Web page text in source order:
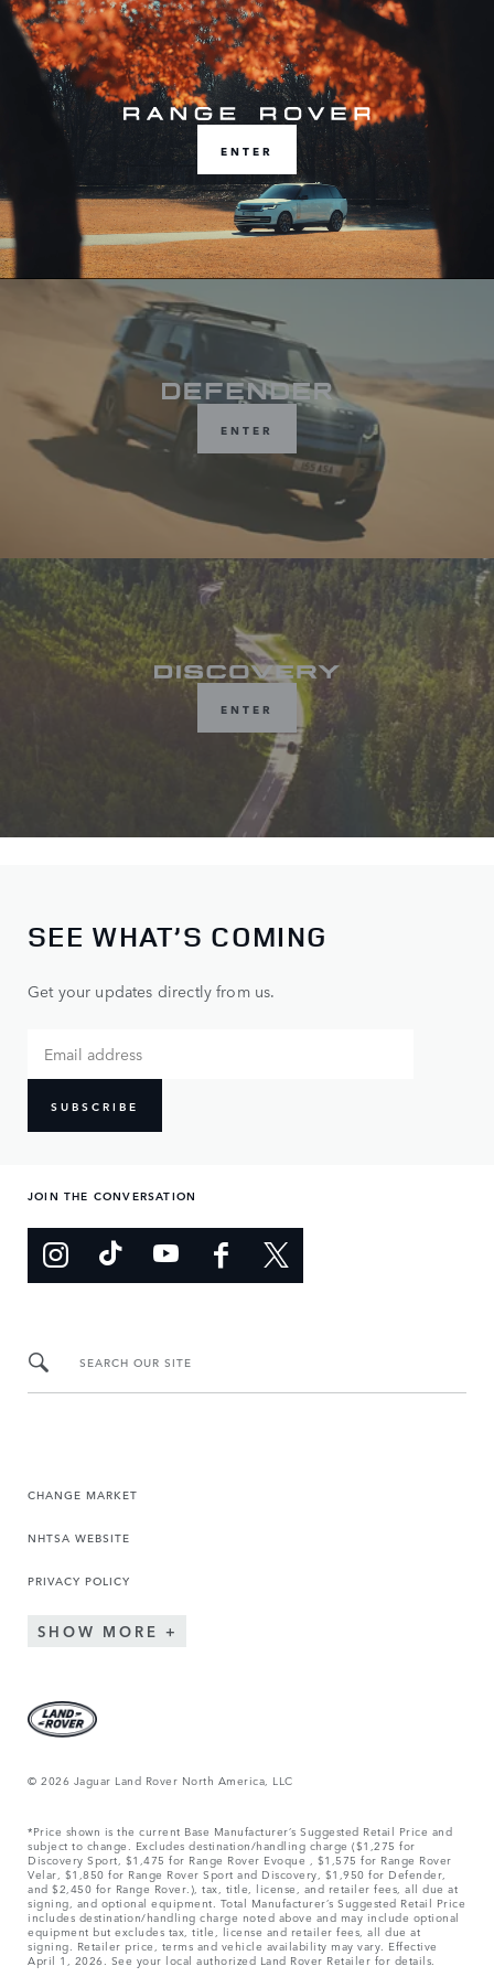
Choose from Range Rover, Defender or
Discovery
ENTER
ENTER
ENTER
SEE WHAT’S COMING
Get your updates directly from us.
SUBSCRIBE
JOIN THE CONVERSATION
SEARCH OUR SITE
CHANGE MARKET
NHTSA WEBSITE
PRIVACY POLICY
SHOW MORE
© 2026 Jaguar Land Rover North America, LLC
*Price shown is the current Base Manufacturer’s Suggested Retail Price and
subject to change. Excludes destination/handling charge ($1,275 for
Discovery Sport, $1,475 for Range Rover Evoque , $1,575 for Range Rover
Velar, $1,850 for Range Rover Sport and Discovery, $1,950 for Defender,
and $2,450 for Range Rover.), tax, title, license, and retailer fees, all due at
signing, and optional equipment. Total Manufacturer’s Suggested Retail Price
includes destination/handling charge noted above and may include optional
equipment but excludes tax, title, license and retailer fees, all due at
signing. Retailer price, terms and vehicle availability may vary. Effective
April 1, 2026. See your local authorized Land Rover Retailer for details.